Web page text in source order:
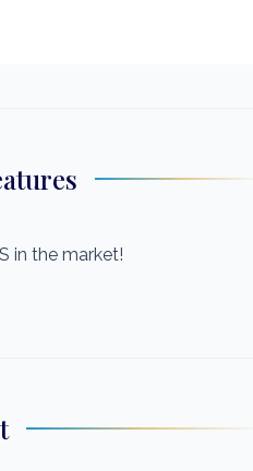
in the market!